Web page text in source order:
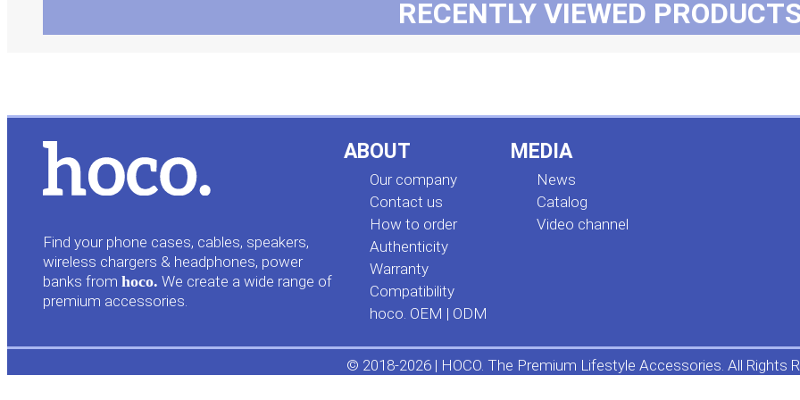
RECENTLY VIEWED
Find your phone cases, cables, speakers,
wireless chargers & headphones, power
banks from hoco. We create a wide range of
premium accessories.
ABOUT
Our company
Contact us
How to order
Authenticity
Warranty
Compatibility
hoco. OEM | ODM
MEDIA
News
Сatalog
Video channel
© 2018-2026 | HOCO. The Premium Lifestyle Accessories. All Rights